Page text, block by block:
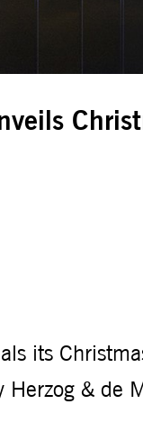
its
Herzog & de